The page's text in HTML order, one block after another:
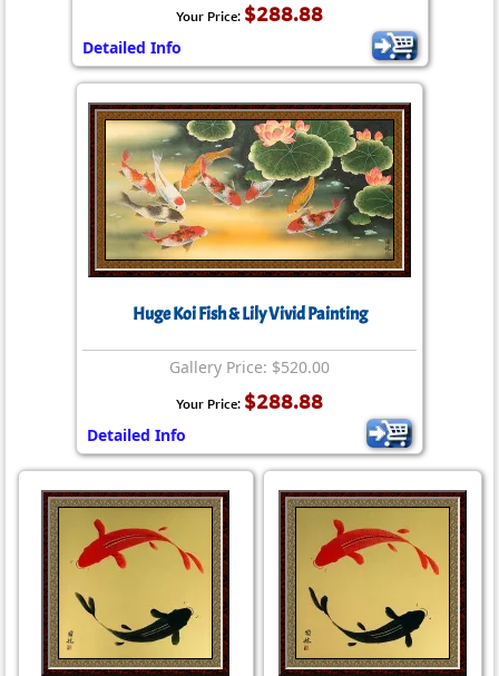
Your Price: $288.88
Detailed Info
Huge Koi Fish & Lily Vivid Painting
Gallery Price: $520.00
Your Price: $288.88
Detailed Info